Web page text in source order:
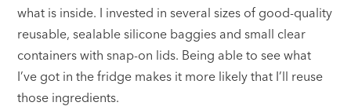
what is inside. I invested in several sizes of good-quality
reusable, sealable silicone baggies and small clear
containers with snap-on lids. Being able to see what
I’ve got in the fridge makes it more likely that I’ll reuse
those ingredients.